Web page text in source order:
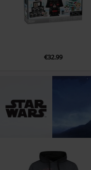
€32.99